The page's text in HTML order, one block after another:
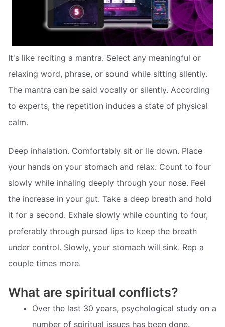
It's like reciting a mantra. Select any meaningful or
relaxing word, phrase, or sound while sitting silently.
The mantra can be said vocally or silently. According
to experts, the repetition induces a state of physical
calm.
Deep inhalation. Comfortably sit or lie down. Place
your hands on your stomach and relax. Count to four
slowly while inhaling deeply through your nose. Feel
the increase in your gut. Take a deep breath and hold
it for a second. Exhale slowly while counting to four,
preferably through pursed lips to keep the breath
under control. Slowly, your stomach will sink. Rep a
couple times more.
What are spiritual conflicts?
Over the last 30 years, psychological study on a
number of spiritual issues has been done.